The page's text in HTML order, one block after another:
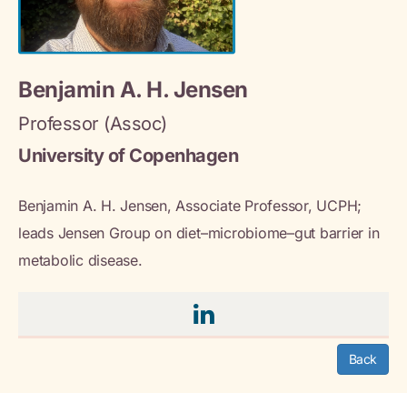
Benjamin A. H. Jensen
Professor (Assoc)
University of Copenhagen
Benjamin A. H. Jensen, Associate Professor, UCPH;
leads Jensen Group on diet–microbiome–gut barrier in
metabolic disease.
Back